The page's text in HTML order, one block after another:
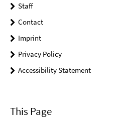
Staff
Contact
Imprint
Privacy Policy
Accessibility Statement
This Page